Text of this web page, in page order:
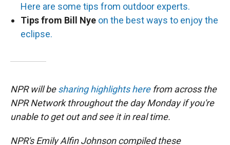
Here are some tips from outdoor experts.
Tips from Bill Nye on the best ways to enjoy the
eclipse.
NPR will besharing highlights here from across the
NPR Network throughout the day Monday if you're
unable to get out and see it in real time.
NPR's Emily Alfin Johnson compiled these